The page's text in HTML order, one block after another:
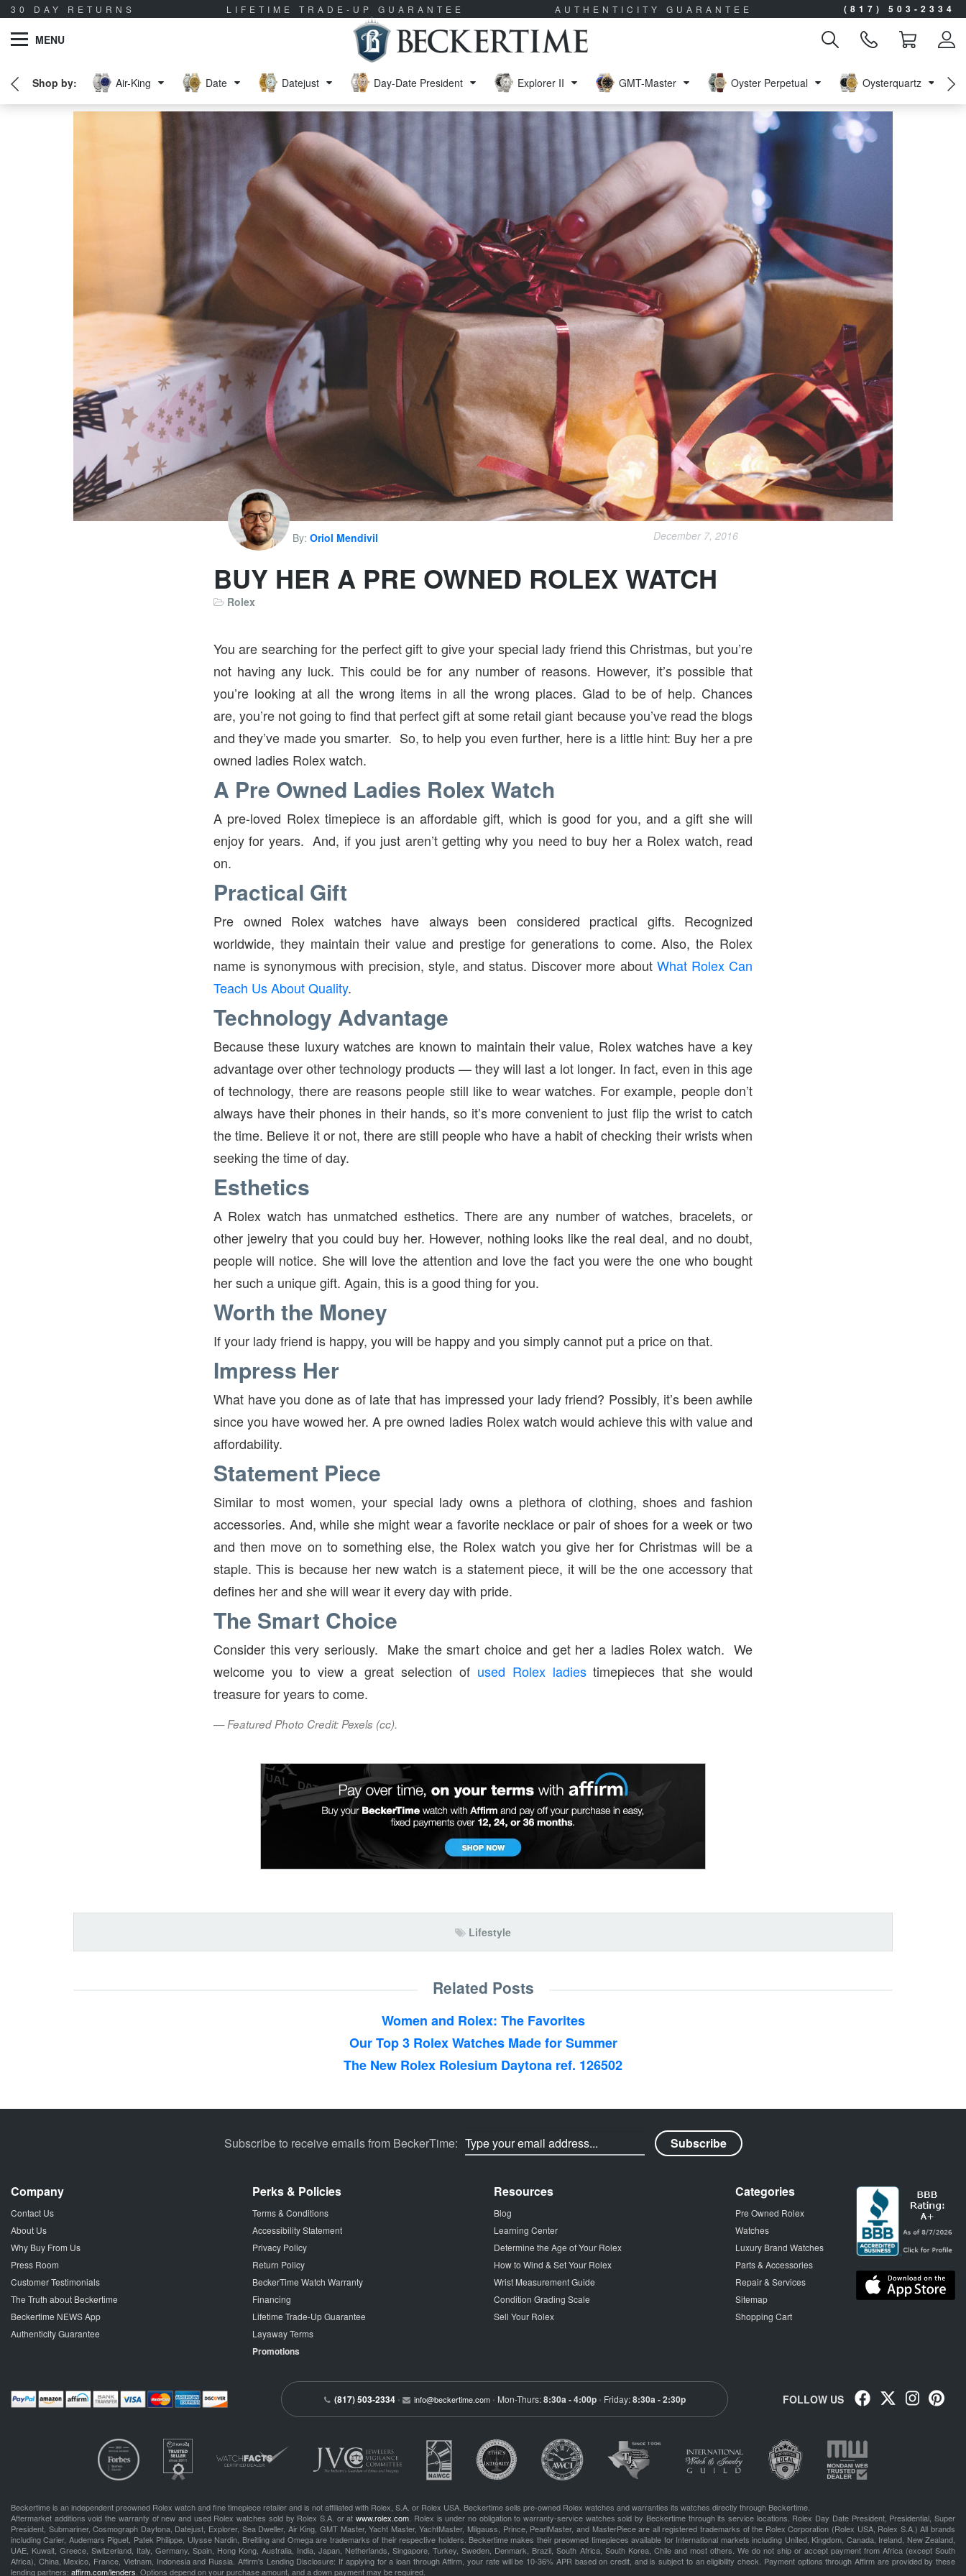
30 DAY RETURNS LIFETIME TRADE-UP GUARANTEE AUTHENTICITY GUARANTEE (817) 503-2334
MENU
Air-King Date Datejust Day-Date President Explorer II GMT-Master Oyster Perpetual Oysterquartz
By: Oriol Mendivil December 7, 2016
BUY HER A PRE OWNED ROLEX WATCH
Rolex
You are searching for the perfect gift to give your special lady friend this Christmas, but you’re
not having any luck. This could be for any number of reasons. However, it’s possible that
you’re looking at all the wrong items in all the wrong places. Glad to be of help. Chances
are, you’re not going to find that perfect gift at some retail giant because you’ve read the blogs
and they’ve made you smarter. So, to help you even further, here is a little hint: Buy her a pre
owned ladies Rolex watch.
A Pre Owned Ladies Rolex Watch
A pre-loved Rolex timepiece is an affordable gift, which is good for you, and a gift she will
enjoy for years. And, if you just aren’t getting why you need to buy her a Rolex watch, read
on.
Practical Gift
Pre owned Rolex watches have always been considered practical gifts. Recognized
worldwide, they maintain their value and prestige for generations to come. Also, the Rolex
name is synonymous with precision, style, and status. Discover more about What Rolex Can
Teach Us About Quality.
Technology Advantage
Because these luxury watches are known to maintain their value, Rolex watches have a key
advantage over other technology products — they will last a lot longer. In fact, even in this age
of technology, there are reasons people still like to wear watches. For example, people don’t
always have their phones in their hands, so it’s more convenient to just flip the wrist to catch
the time. Believe it or not, there are still people who have a habit of checking their wrists when
seeking the time of day.
Esthetics
A Rolex watch has unmatched esthetics. There are any number of watches, bracelets, or
other jewelry that you could buy her. However, nothing looks like the real deal, and no doubt,
people will notice. She will love the attention and love the fact you were the one who bought
her such a unique gift. Again, this is a good thing for you.
Worth the Money
If your lady friend is happy, you will be happy and you simply cannot put a price on that.
Impress Her
What have you done as of late that has impressed your lady friend? Possibly, it’s been awhile
since you have wowed her. A pre owned ladies Rolex watch would achieve this with value and
affordability.
Statement Piece
Similar to most women, your special lady owns a plethora of clothing, shoes and fashion
accessories. And, while she might wear a favorite necklace or pair of shoes for a week or two
and then move on to something else, the Rolex watch you give her for Christmas will be a
staple. This is because her new watch is a statement piece, it will be the one accessory that
defines her and she will wear it every day with pride.
The Smart Choice
Consider this very seriously. Make the smart choice and get her a ladies Rolex watch. We
welcome you to view a great selection of used Rolex ladiestimepieces that she would
treasure for years to come.
— Featured Photo Credit: Pexels (cc).
Lifestyle
Related Posts
Women and Rolex: The Favorites
Our Top 3 Rolex Watches Made for Summer
The New Rolex Rolesium Daytona ref. 126502
Subscribe to receive emails from BeckerTime:
Company
Contact Us
About Us
Why Buy From Us
Press Room
Customer Testimonials
The Truth about Beckertime
Beckertime NEWS App
Authenticity Guarantee
Perks & Policies
Terms & Conditions
Accessibility Statement
Privacy Policy
Return Policy
BeckerTime Watch Warranty
Financing
Lifetime Trade-Up Guarantee
Layaway Terms
Promotions
Resources
Blog
Learning Center
Determine the Age of Your Rolex
How to Wind & Set Your Rolex
Wrist Measurement Guide
Condition Grading Scale
Sell Your Rolex
Categories
Pre Owned Rolex
Watches
Luxury Brand Watches
Parts & Accessories
Repair & Services
Sitemap
Shopping Cart
(817) 503-2334 • info@beckertime.com • Mon-Thurs:8:30a - 4:00p • Friday:8:30a - 2:30p FOLLOW US
Beckertime is an independent preowned Rolex watch and fine timepiece retailer and is not affiliated with Rolex, S.A. or Rolex USA. Beckertime sells pre-owned Rolex watches and warranties its watches directly through Beckertime.
Aftermarket additions void the warranty of new and used Rolex watches sold by Rolex S.A. or atwww.rolex.com. Rolex is under no obligation to warranty-service watches sold by Beckertime through its service locations. Rolex Day Date President, Presidential, Super
President, Submariner, Cosmograph Daytona, Datejust, Explorer, Sea Dweller, Air King, GMT Master, Yacht Master, YachtMaster, Milgauss, Prince, PearlMaster, and MasterPiece are all registered trademarks of the Rolex Corporation (Rolex USA, Rolex S.A.) All brands
including Carier, Audemars Piguet, Patek Philippe, Ulysse Nardin, Breitling and Omega are trademarks of their respective holders. Beckertime makes their preowned timepieces available for International markets including United, Kingdom, Canada, Ireland, New Zealand,
UAE, Kuwait, Greece, Switzerland, Italy, Germany, Spain, Hong Kong, Australia, India, Japan, Netherlands, Singapore, Turkey, Sweden, Denmark, Brazil, South Africa, South Korea, Chile and most others. We do not ship or accept payment from Africa (except South
Africa), China, Mexico, France, Vietnam, Indonesia and Russia. Affirm's Lending Disclosure: If applying for a loan through Affirm, your rate will be 10-36% APR based on credit, and is subject to an eligibility check. Payment options through Affirm are provided by these
lending partners: affirm.com/lenders. Options depend on your purchase amount, and a down payment may be required.